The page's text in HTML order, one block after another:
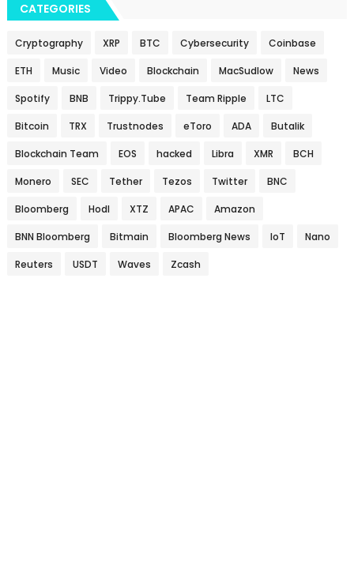
CATEGORIES
Cryptography XRP BTC Cybersecurity Coinbase
ETH Music Video Blockchain MacSudlow News
Spotify BNB Trippy.Tube Team Ripple LTC
Bitcoin TRX Trustnodes eToro ADA Butalik
Blockchain Team EOS hacked Libra XMR BCH
Monero SEC Tether Tezos Twitter BNC
Bloomberg Hodl XTZ APAC Amazon
BNN Bloomberg Bitmain Bloomberg News IoT Nano
Reuters USDT Waves Zcash